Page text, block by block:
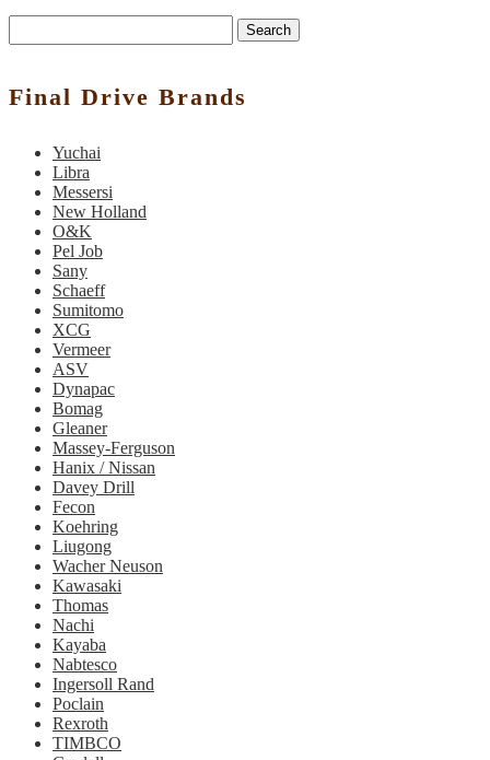
Search
Final Drive Brands
Yuchai
Libra
Messersi
New Holland
O&K
Pel Job
Sany
Schaeff
Sumitomo
XCG
Vermeer
ASV
Dynapac
Bomag
Gleaner
Massey-Ferguson
Hanix / Nissan
Davey Drill
Fecon
Koehring
Liugong
Wacher Neuson
Kawasaki
Thomas
Nachi
Kayaba
Nabtesco
Ingersoll Rand
Poclain
Rexroth
TIMBCO